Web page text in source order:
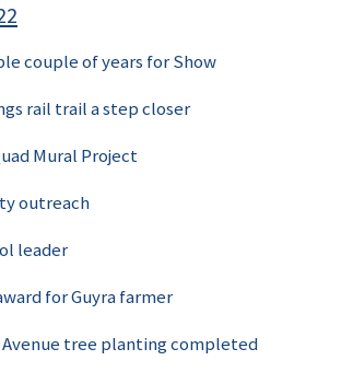
couple of years for Show
rail trail a step closer
Mural Project
outreach
leader
for Guyra farmer
tree planting completed